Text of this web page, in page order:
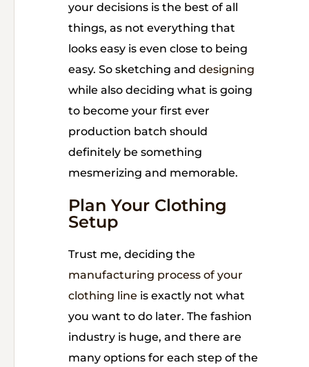
your decisions is the best of all
things, as not everything that
looks easy is even close to being
easy. So sketching and designing
while also deciding what is going
to become your first ever
production batch should
definitely be something
mesmerizing and memorable.
Plan Your Clothing
Setup
Trust me, deciding the
manufacturing process of your
clothing line is exactly not what
you want to do later. The fashion
industry is huge, and there are
many options for each step of the